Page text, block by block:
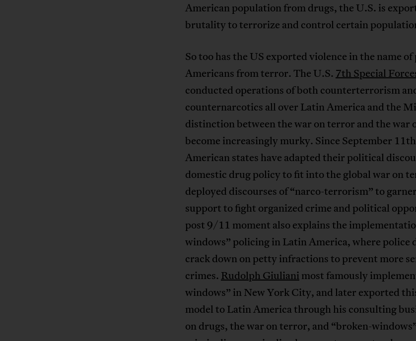
American population from drugs, the U.S. is
brutality to terrorize and control certain
So too has the US exported violence in the name
Americans from terror. The U.S. 7th Special
conducted operations of both counterterrorism
counternarcotics all over Latin America and the
distinction between the war on terror and the war
become increasingly murky. Since September
American states have adapted their political
domestic drug policy to fit into the global war on
deployed discourses of “narco-terrorism” to
support to fight organized crime and political
post 9/11 moment also explains the
windows” policing in Latin America, where police
crack down on petty infractions to prevent more
crimes. Rudolph Giuliani most famously
windows” in New York City, and later exported
model to Latin America through his consulting
on drugs, the war on terror, and “broken-